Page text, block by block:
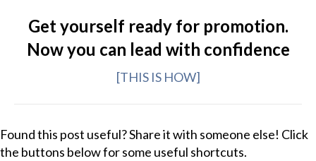
Get yourself ready for promotion.
Now you can lead with confidence
[THIS IS HOW]
Found this post useful? Share it with someone else! Click
the buttons below for some useful shortcuts.